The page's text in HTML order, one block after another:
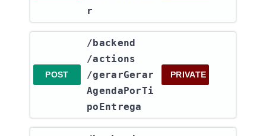
r
POST
​/backend​
/actions​
/gerarGerar
AgendaPorTi
poEntrega
PRIVATE